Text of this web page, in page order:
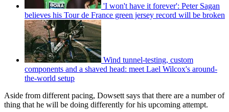
'I won't have it forever': Peter Sagan
believes his Tour de France green jersey record will be broken
Wind tunnel-testing, custom
components and a shaved head: meet Lael Wilcox's around-
the-world setup
Aside from different pacing, Dowsett says that there are a number of
thing that he will be doing differently for his upcoming attempt.